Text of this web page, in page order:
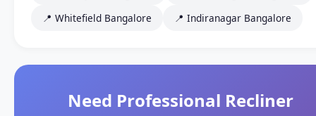
📍 Whitefield Bangalore
📍 Indiranagar Bangalore
Need Professional Recliner